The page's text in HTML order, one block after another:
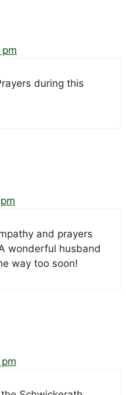
during this
and prayers
wonderful husband
way too soon!